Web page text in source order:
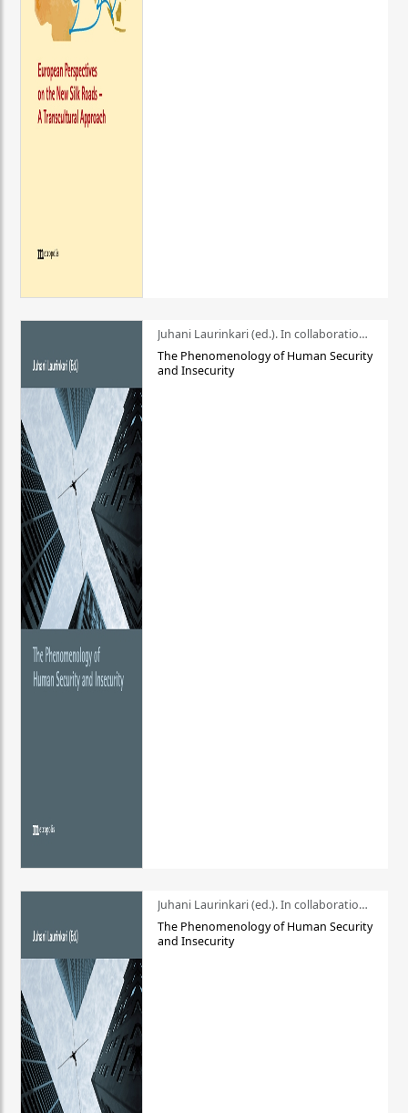
Juhani Laurinkari (ed.). In collaboration with Pauli Niemelä
The Phenomenology of Human Security
and Insecurity
Juhani Laurinkari (ed.). In collaboration with Pauli Niemelä
The Phenomenology of Human Security
and Insecurity